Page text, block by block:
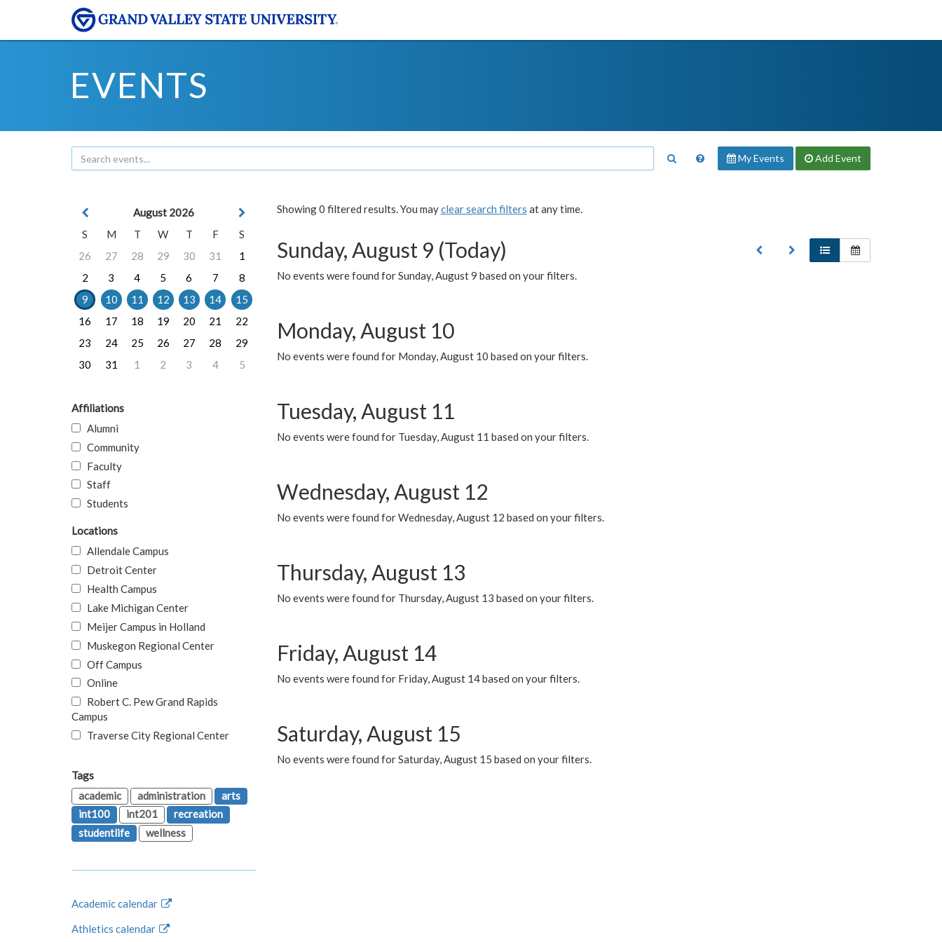
EVENTS
My Events Add Event
Showing 0 filtered results. You mayclear search filters at any time.
Sunday, August 9 (Today)
No events were found for Sunday, August 9 based on your filters.
Monday, August 10
No events were found for Monday, August 10 based on your filters.
Tuesday, August 11
No events were found for Tuesday, August 11 based on your filters.
Wednesday, August 12
No events were found for Wednesday, August 12 based on your filters.
Thursday, August 13
No events were found for Thursday, August 13 based on your filters.
Friday, August 14
No events were found for Friday, August 14 based on your filters.
Saturday, August 15
No events were found for Saturday, August 15 based on your filters.
August 2026
S
M T W T F
S
26
27 28 29 30 31
1
2
3 4 5 6 7
8
9
10 11 12 13 14
15
16
17 18 19 20 21
22
23
24 25 26 27 28
29
30
31 1 2 3 4 5
Affiliations
Alumni
Community
Faculty
Staff
Students
Locations
Allendale Campus
Detroit Center
Health Campus
Lake Michigan Center
Meijer Campus in Holland
Muskegon Regional Center
Off Campus
Online
Robert C. Pew Grand Rapids
Campus
Traverse City Regional Center
Tags
academic
administration
arts
int100
int201
recreation
studentlife
wellness
Academic calendar
Athletics calendar